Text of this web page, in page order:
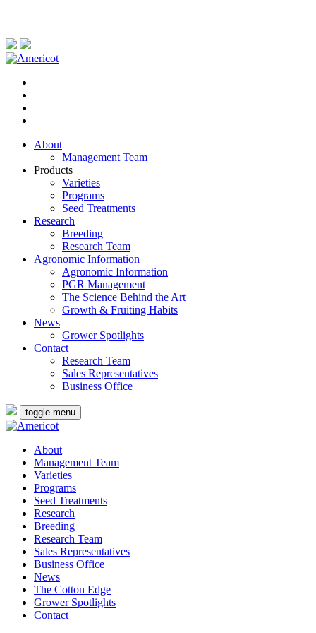
About
Management Team
Products
Varieties
Programs
Seed Treatments
Research
Breeding
Research Team
Agronomic Information
Agronomic Information
PGR Management
The Science Behind the Art
Growth & Fruiting Habits
News
Grower Spotlights
Contact
Research Team
Sales Representatives
Business Office
toggle menu
About
Management Team
Varieties
Programs
Seed Treatments
Research
Breeding
Research Team
Sales Representatives
Business Office
News
The Cotton Edge
Grower Spotlights
Contact